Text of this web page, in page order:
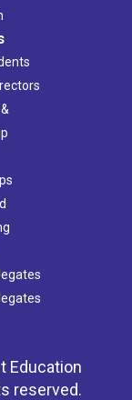
Education
reserved.